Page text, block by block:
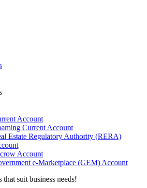
Account
Current Account
Estate Regulatory Authority (RERA)
Account
e-Marketplace (GEM) Account
that suit business needs!